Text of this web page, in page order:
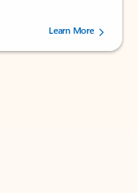
73125 users.Learn More